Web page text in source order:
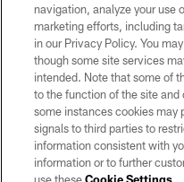
YOUR
navigation, analyze your use
marketing efforts, including
in our Privacy Policy. You
though some site services
intended. Note that some of
to the function of the site
some instances cookies may
signals to third parties to
information consistent with
information or to further